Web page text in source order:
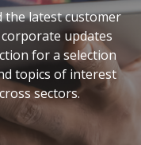
the latest customer
updates
for a selection
topics of interest
sectors.